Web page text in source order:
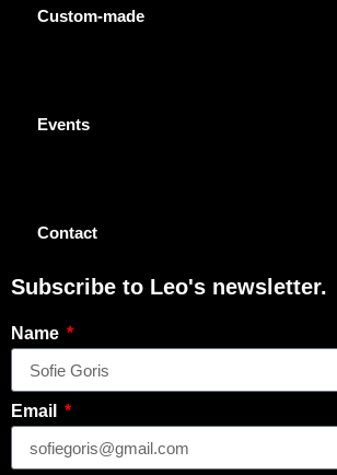
Custom-made
Events
Contact
Subscribe to Leo's newsletter.
Name
Email